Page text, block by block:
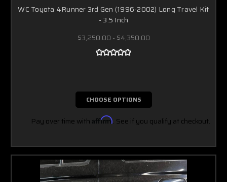
WC Toyota 4Runner 3rd Gen (1996-2002) Long Travel Kit
- 3.5 Inch
$3,250.00 - $4,350.00
CHOOSE OPTIONS
Pay over time with Affirm. See if you qualify at checkout.